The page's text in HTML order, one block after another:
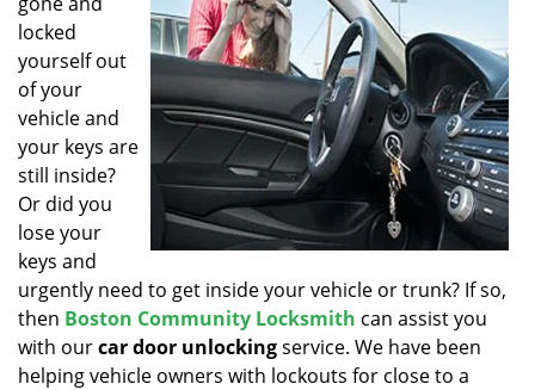
a
t
i
o
n
locked
yourself out
of your
vehicle and
your keys are
still inside?
Or did you
lose your
keys and
urgently need to get inside your vehicle or trunk? If so,
then Boston Community Locksmith can assist you
with ourcar door unlockingservice. We have been
helping vehicle owners with lockouts for close to a